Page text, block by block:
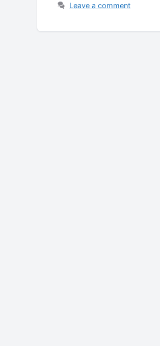
Leave a comment